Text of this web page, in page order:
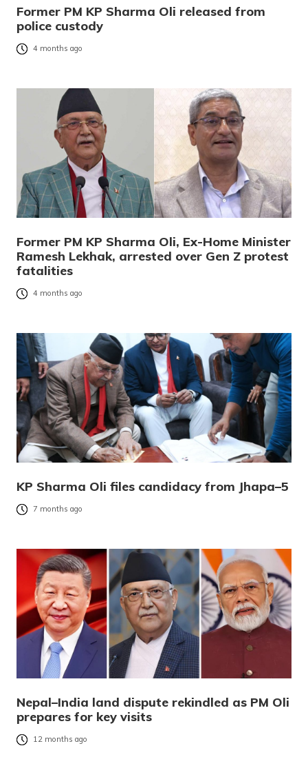
Former PM KP Sharma Oli released from
police custody
4 months ago
Former PM KP Sharma Oli, Ex-Home Minister
Ramesh Lekhak, arrested over Gen Z protest
fatalities
4 months ago
KP Sharma Oli files candidacy from Jhapa–5
7 months ago
Nepal–India land dispute rekindled as PM Oli
prepares for key visits
12 months ago